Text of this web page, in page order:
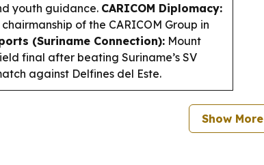
youth guidance. CARICOM Diplomacy:
of the CARICOM Group in
(Suriname Connection): Mount
final after beating Suriname’s SV
against Delfines del Este.
Show More